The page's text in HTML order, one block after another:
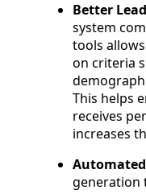
Better
system
tools
on criteria
This helps
receives
increases
generation